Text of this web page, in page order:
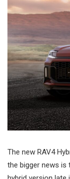
The new RAV4
the bigger news is